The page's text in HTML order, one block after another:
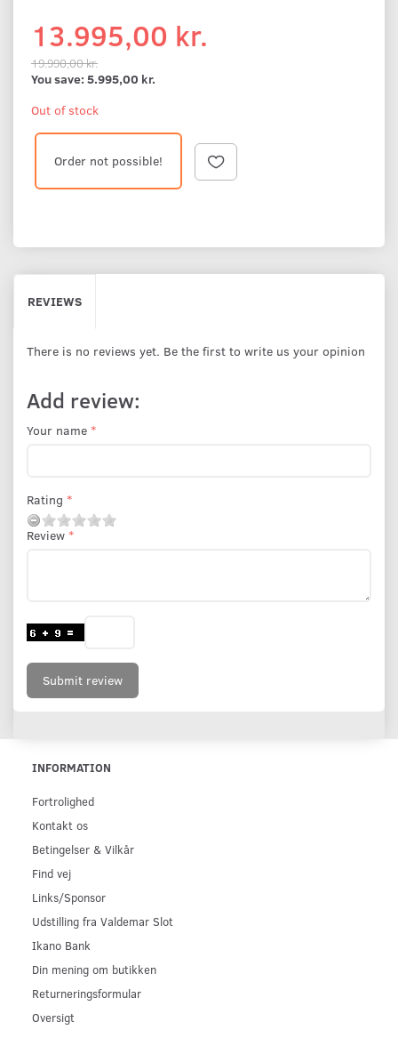
13.995,00 kr.
19.990,00 kr.
You save: 5.995,00 kr.
Out of stock
Order not possible!
REVIEWS
There is no reviews yet. Be the first to write us your opinion
Add review:
Your name
Rating
Review
Submit review
INFORMATION
Fortrolighed
Kontakt os
Betingelser & Vilkår
Find vej
Links/Sponsor
Udstilling fra Valdemar Slot
Ikano Bank
Din mening om butikken
Returneringsformular
Oversigt